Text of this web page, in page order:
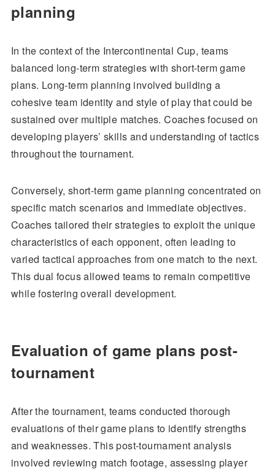
planning
In the context of the Intercontinental Cup, teams
balanced long-term strategies with short-term game
plans. Long-term planning involved building a
cohesive team identity and style of play that could be
sustained over multiple matches. Coaches focused on
developing players’ skills and understanding of tactics
throughout the tournament.
Conversely, short-term game planning concentrated on
specific match scenarios and immediate objectives.
Coaches tailored their strategies to exploit the unique
characteristics of each opponent, often leading to
varied tactical approaches from one match to the next.
This dual focus allowed teams to remain competitive
while fostering overall development.
Evaluation of game plans post-
tournament
After the tournament, teams conducted thorough
evaluations of their game plans to identify strengths
and weaknesses. This post-tournament analysis
involved reviewing match footage, assessing player